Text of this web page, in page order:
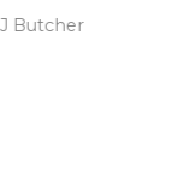
if it was suitable. I
J Butcher